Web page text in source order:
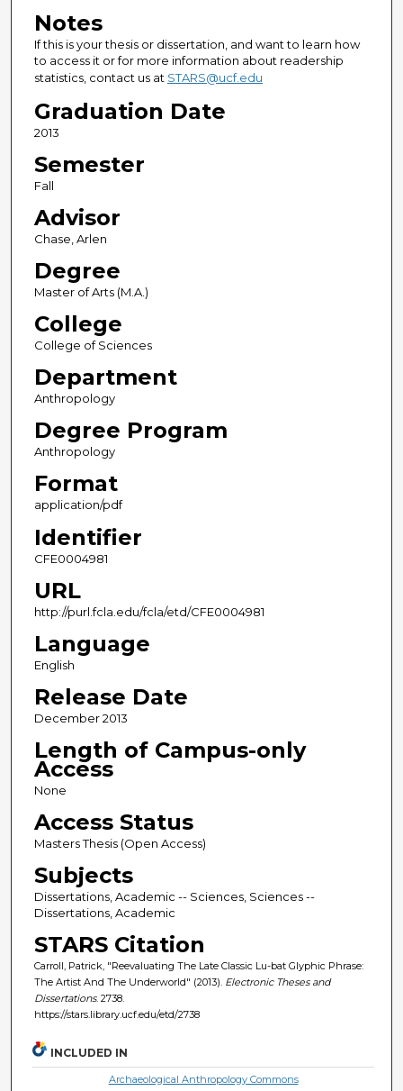
Notes
If this is your thesis or dissertation, and want to learn how
to access it or for more information about readership
statistics, contact us at STARS@ucf.edu
Graduation Date
2013
Semester
Fall
Advisor
Chase, Arlen
Degree
Master of Arts (M.A.)
College
College of Sciences
Department
Anthropology
Degree Program
Anthropology
Format
application/pdf
Identifier
CFE0004981
URL
http://purl.fcla.edu/fcla/etd/CFE0004981
Language
English
Release Date
December 2013
Length of Campus-only
Access
None
Access Status
Masters Thesis (Open Access)
Subjects
Dissertations, Academic -- Sciences, Sciences --
Dissertations, Academic
STARS Citation
Carroll, Patrick, "Reevaluating The Late Classic Lu-bat Glyphic Phrase:
The Artist And The Underworld" (2013). Electronic Theses and
Dissertations. 2738.
https://stars.library.ucf.edu/etd/2738
INCLUDED IN
Archaeological Anthropology Commons